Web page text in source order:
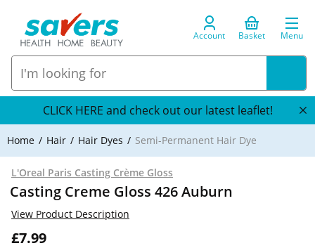
Account Basket Menu
CLICK HERE and check out our latest leaflet!
Home Hair Hair Dyes Semi-Permanent Hair Dye
L'Oreal Paris Casting Crème Gloss
Casting Creme Gloss 426 Auburn
£7.99
View Product Description